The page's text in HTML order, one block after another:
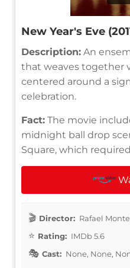
New Year's Eve
Description: An
that weaves together
centered around a
celebration.
Fact: The movie
midnight ball drop
Square, which
Director: Rafael
Rating: IMDb 5.6
Cast: None, None,